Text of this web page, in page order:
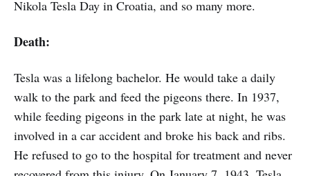
Nikola Tesla Day in Croatia, and so many more.
Death:
Tesla was a lifelong bachelor. He would take a daily
walk to the park and feed the pigeons there. In 1937,
while feeding pigeons in the park late at night, he was
involved in a car accident and broke his back and ribs.
He refused to go to the hospital for treatment and never